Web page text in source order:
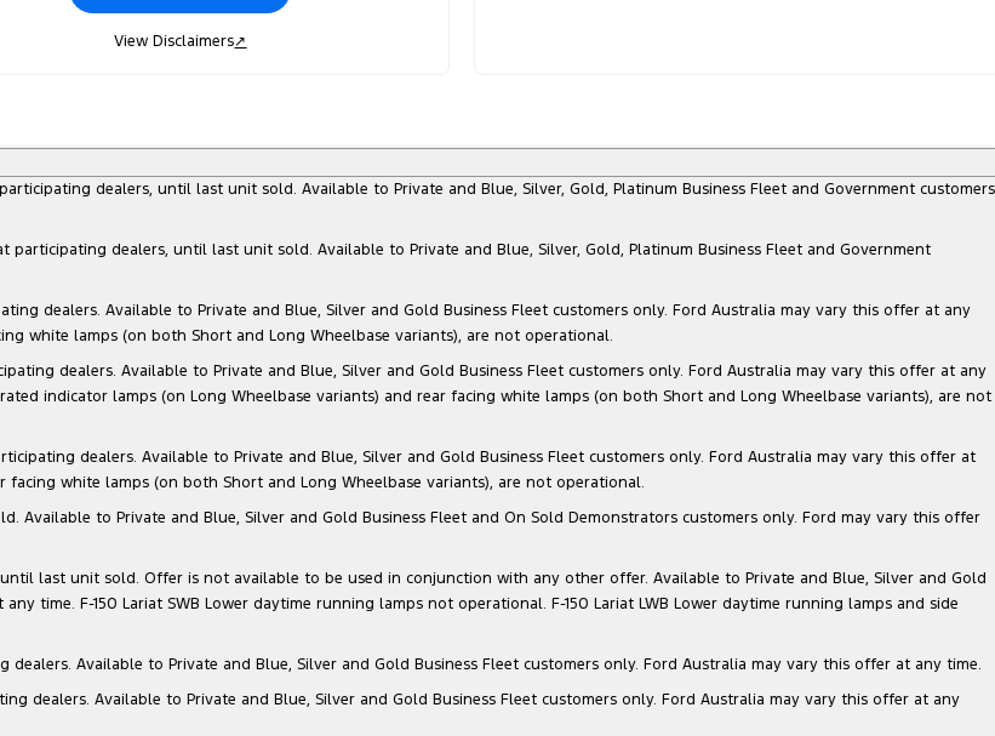
View Disclaimers↗
dealers, until last unit sold. Available to Private and Blue, Silver, Gold, Platinum Business Fleet and Government customers
participating dealers, until last unit sold. Available to Private and Blue, Silver, Gold, Platinum Business Fleet and Government
dealers. Available to Private and Blue, Silver and Gold Business Fleet customers only. Ford Australia may vary this offer at any
white lamps (on both Short and Long Wheelbase variants), are not operational.
dealers. Available to Private and Blue, Silver and Gold Business Fleet customers only. Ford Australia may vary this offer at any
indicator lamps (on Long Wheelbase variants) and rear facing white lamps (on both Short and Long Wheelbase variants), are not
dealers. Available to Private and Blue, Silver and Gold Business Fleet customers only. Ford Australia may vary this offer at
white lamps (on both Short and Long Wheelbase variants), are not operational.
Available to Private and Blue, Silver and Gold Business Fleet and On Sold Demonstrators customers only. Ford may vary this offer
last unit sold. Offer is not available to be used in conjunction with any other offer. Available to Private and Blue, Silver and Gold
time. F-150 Lariat SWB Lower daytime running lamps not operational. F-150 Lariat LWB Lower daytime running lamps and side
dealers. Available to Private and Blue, Silver and Gold Business Fleet customers only. Ford Australia may vary this offer at any time.
dealers. Available to Private and Blue, Silver and Gold Business Fleet customers only. Ford Australia may vary this offer at any